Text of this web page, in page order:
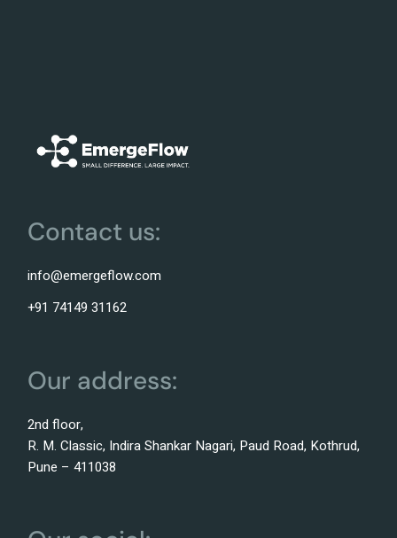
Contact us:
info@emergeflow.com
+91 74149 31162
Our address:
2nd floor,
R. M. Classic, Indira Shankar Nagari, Paud Road, Kothrud,
Pune – 411038